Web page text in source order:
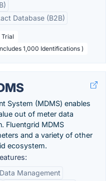
Database (B2B)
Trial
1,000 Identifications )
System (MDMS) enables
out of meter data
Fluentgrid MDMS
and a variety of other
ecosystem.
Management